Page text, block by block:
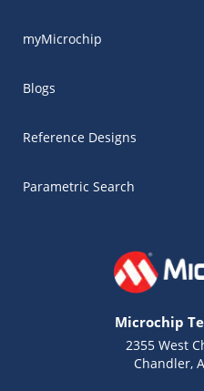
myMicrochip
Blogs
Reference Designs
Parametric Search
Microchip
2355 West
Chandler,